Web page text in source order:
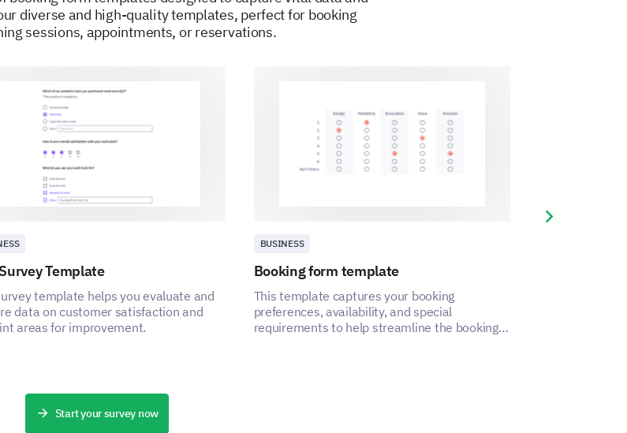
diverse and high-quality templates, perfect for booking
sessions, appointments, or reservations.
Template
template helps you evaluate and
data on customer satisfaction and
areas for improvement.
BUSINESS
Booking form template
This template captures your booking
preferences, availability, and special
requirements to help streamline the booking
Next slide
Start your survey now